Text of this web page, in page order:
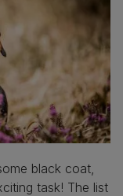
black coat,
task! The list